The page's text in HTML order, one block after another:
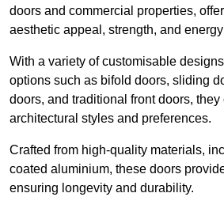
doors and commercial properties,
aesthetic appeal, strength, and
With a variety of customisable
options such as bifold doors, sliding
doors, and traditional front doors, they
architectural styles and preferences.
Crafted from high-quality materials,
coated aluminium, these doors
ensuring longevity and durability.